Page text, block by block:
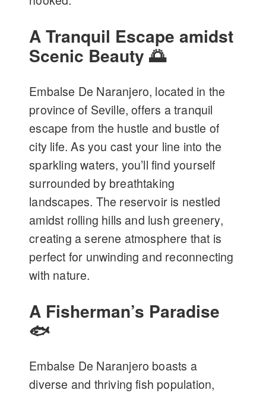
A Tranquil Escape amidst
Scenic Beauty 🌅
Embalse De Naranjero, located in the
province of Seville, offers a tranquil
escape from the hustle and bustle of
city life. As you cast your line into the
sparkling waters, you’ll find yourself
surrounded by breathtaking
landscapes. The reservoir is nestled
amidst rolling hills and lush greenery,
creating a serene atmosphere that is
perfect for unwinding and reconnecting
with nature.
A Fisherman’s Paradise
🐟
Embalse De Naranjero boasts a
diverse and thriving fish population,